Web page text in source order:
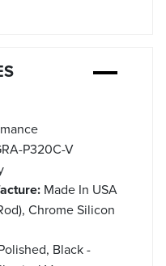
P320C-V
Made In USA
Chrome Silicon
Black -